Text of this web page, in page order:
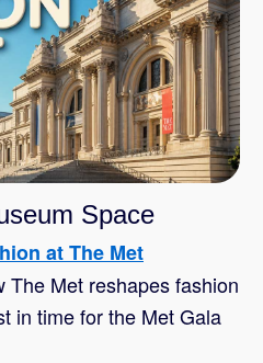
Space
at The Met
The Met reshapes fashion
in time for the Met Gala